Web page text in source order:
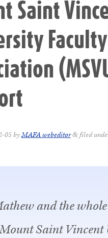
Saint
Faculty
05 byMAFA webeditor &filed
and the
Saint Vincent